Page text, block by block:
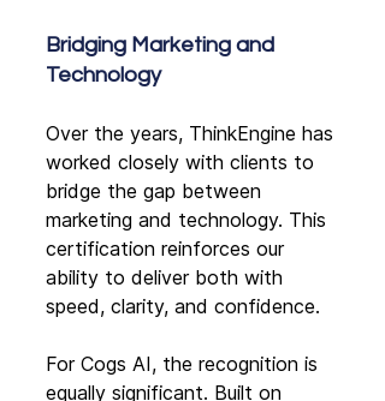
Bridging Marketing and
Technology
Over the years, ThinkEngine has
worked closely with clients to
bridge the gap between
marketing and technology. This
certification reinforces our
ability to deliver both with
speed, clarity, and confidence.
For Cogs AI, the recognition is
equally significant. Built on